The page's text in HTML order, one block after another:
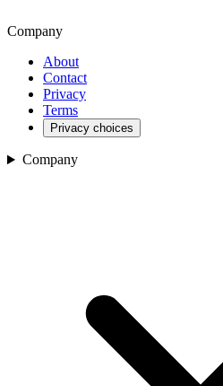
Company
About
Contact
Privacy
Terms
Privacy choices
Company